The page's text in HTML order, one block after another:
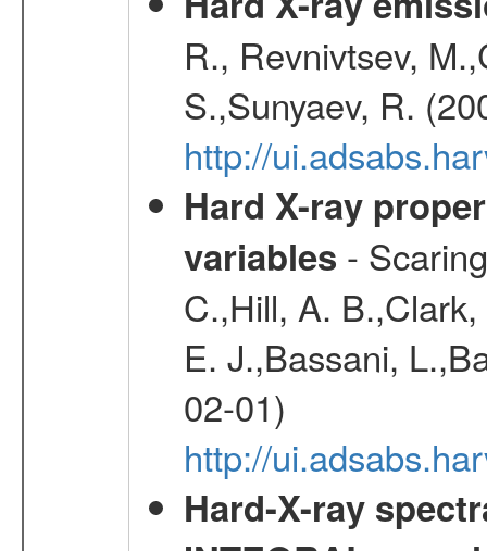
R., Revnivtsev,
S.,Sunyaev, R.
http://
Hard X-ray
variables -
C.,Hill, A.
E. J.,Bassani,
02-01)
http://
Hard-X-ray